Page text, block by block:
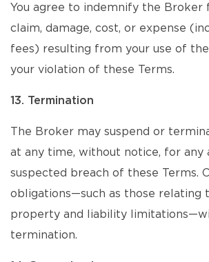
You agree to indemnify the Broker
claim, damage, cost, or expense
fees) resulting from your use of
your violation of these Terms.
13. Termination
The Broker may suspend or
at any time, without notice, for any
suspected breach of these Terms.
obligations—such as those relating
property and liability
termination.